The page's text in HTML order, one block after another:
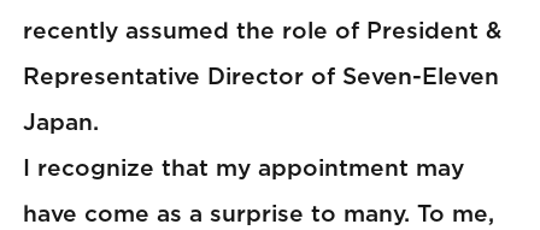
recently assumed the role of President &
Representative Director of Seven-Eleven
Japan.
I recognize that my appointment may
have come as a surprise to many. To me,